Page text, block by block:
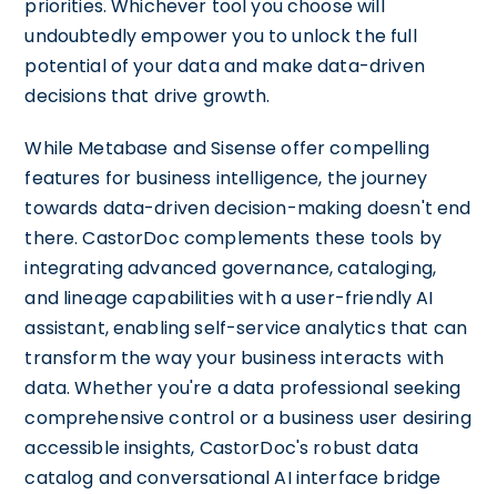
priorities. Whichever tool you choose will
undoubtedly empower you to unlock the full
potential of your data and make data-driven
decisions that drive growth.
While Metabase and Sisense offer compelling
features for business intelligence, the journey
towards data-driven decision-making doesn't end
there. CastorDoc complements these tools by
integrating advanced governance, cataloging,
and lineage capabilities with a user-friendly AI
assistant, enabling self-service analytics that can
transform the way your business interacts with
data. Whether you're a data professional seeking
comprehensive control or a business user desiring
accessible insights, CastorDoc's robust data
catalog and conversational AI interface bridge